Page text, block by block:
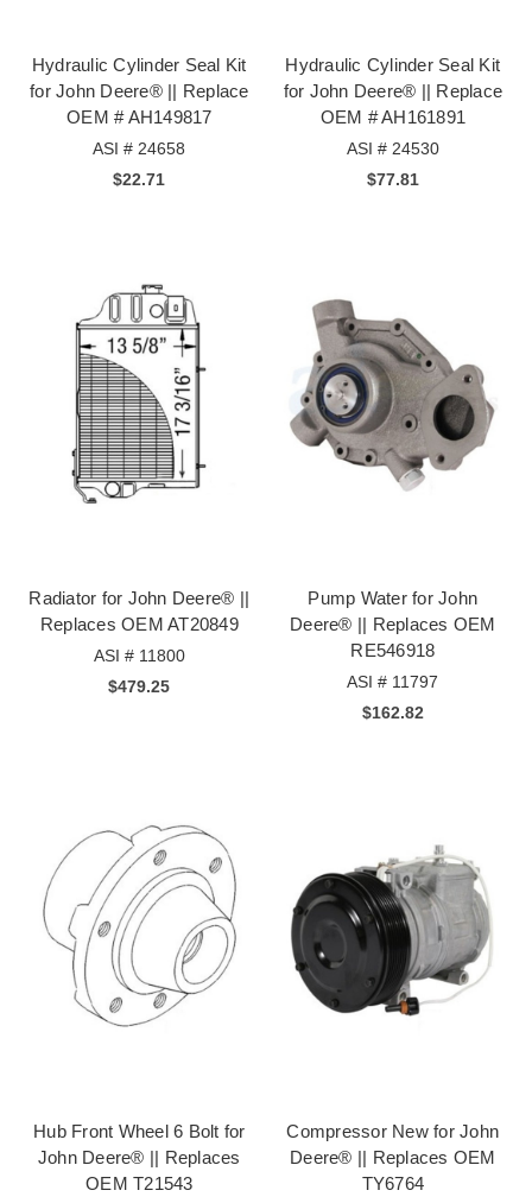
Hydraulic Cylinder Seal Kit
for John Deere® || Replace
OEM # AH149817
ASI # 24658
$22.71
Hydraulic Cylinder Seal Kit
for John Deere® || Replace
OEM # AH161891
ASI # 24530
$77.81
Radiator for John Deere® ||
Replaces OEM AT20849
ASI # 11800
$479.25
Pump Water for John
Deere® || Replaces OEM
RE546918
ASI # 11797
$162.82
Hub Front Wheel 6 Bolt for
John Deere® || Replaces
OEM T21543
Compressor New for John
Deere® || Replaces OEM
TY6764